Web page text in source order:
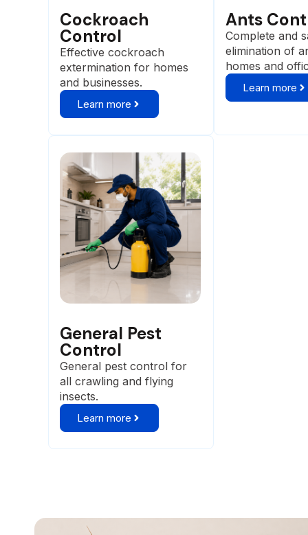
Cockroach
Control
Effective cockroach
extermination for homes
and businesses.
Learn more
Ants
Complete and
elimination of
homes and
Learn more
General Pest
Control
General pest control for
all crawling and flying
insects.
Learn more